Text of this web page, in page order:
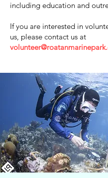
including education and
If you are interested in
us, please contact us at